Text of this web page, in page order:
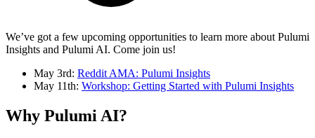
We’ve got a few upcoming opportunities to learn more about Pulumi
Insights and Pulumi AI. Come join us!
May 3rd: Reddit AMA: Pulumi Insights
May 11th: Workshop: Getting Started with Pulumi Insights
Why Pulumi AI?